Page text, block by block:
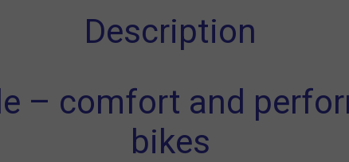
Description
– comfort and
bikes